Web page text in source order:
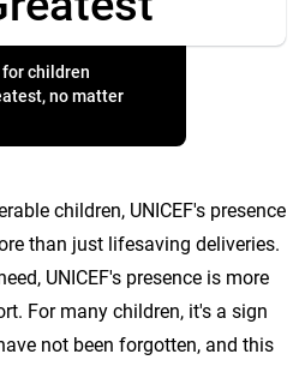
for children
no matter
children, UNICEF's presence
than just lifesaving deliveries.
UNICEF's presence is more
For many children, it's a sign
not been forgotten, and this